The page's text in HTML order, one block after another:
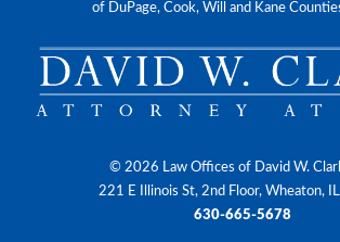
of DuPage, Cook, Will and Kane
© 2026 Law Offices of David W.
221 E Illinois St, 2nd Floor, Wheaton,
630-665-5678